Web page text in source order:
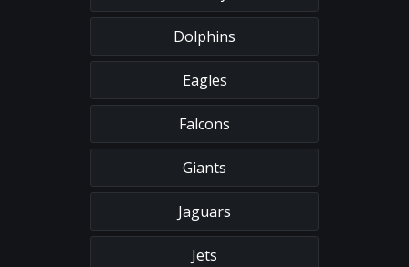
Dolphins
Eagles
Falcons
Giants
Jaguars
Jets